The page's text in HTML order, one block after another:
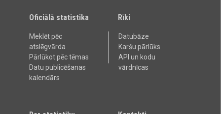
Oficiālā statistika
Meklēt pēc
atslēgvārda
Pārlūkot pēc tēmas
Datu publicēšanas
kalendārs
Rīki
Datubāze
Karšu pārlūks
API un kodu
vārdnīcas